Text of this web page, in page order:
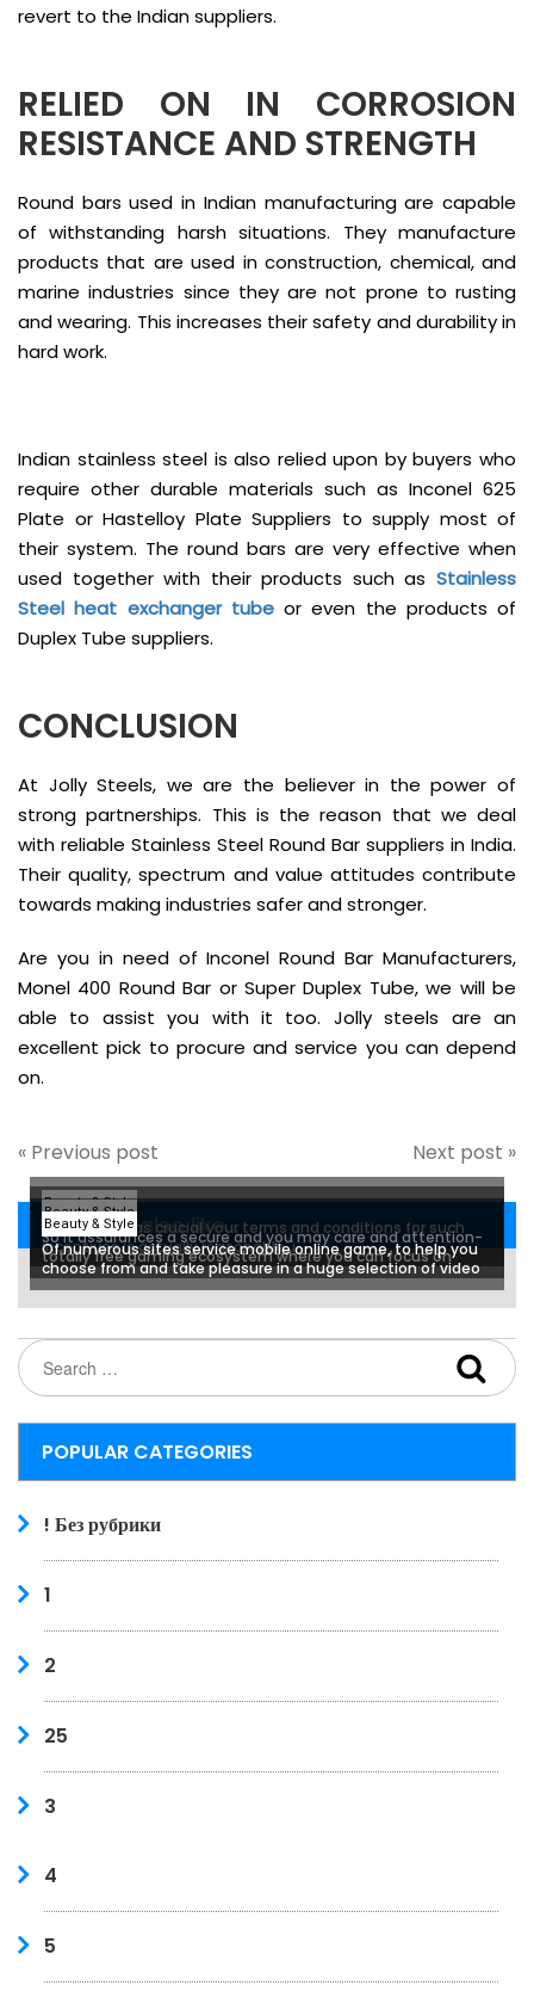
revert to the Indian suppliers.
RELIED ON IN CORROSION
RESISTANCE AND STRENGTH
Round bars used in Indian manufacturing are capable
of withstanding harsh situations. They manufacture
products that are used in construction, chemical, and
marine industries since they are not prone to rusting
and wearing. This increases their safety and durability in
hard work.
Indian stainless steel is also relied upon by buyers who
require other durable materials such as Inconel 625
Plate or Hastelloy Plate Suppliers to supply most of
their system. The round bars are very effective when
used together with their products such as Stainless
Steel heat exchanger tubeor even the products of
Duplex Tube suppliers.
CONCLUSION
At Jolly Steels, we are the believer in the power of
strong partnerships. This is the reason that we deal
with reliable Stainless Steel Round Bar suppliers in India.
Their quality, spectrum and value attitudes contribute
towards making industries safer and stronger.
Are you in need of Inconel Round Bar Manufacturers,
Monel 400 Round Bar or Super Duplex Tube, we will be
able to assist you with it too. Jolly steels are an
excellent pick to procure and service you can depend
on.
« Previous post Next post »
You may also like...
Beauty & Style
But it is just as crucial your terms and conditions for such
incentives is actually reasonable, i
Beauty & Style
So it assurances a secure and you may care and attention-
totally free gaming ecosystem where you can focus on
experiencing the games
Beauty & Style
Of numerous sites service mobile online game, to help you
choose from and take pleasure in a huge selection of video
game
POPULAR CATEGORIES
! Без рубрики
1
2
25
3
4
5